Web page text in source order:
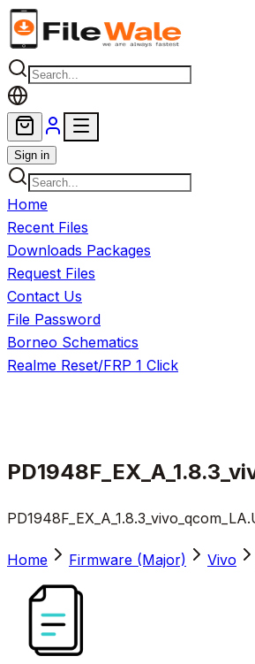
Skip to main content
Sign in
Home
Recent Files
Downloads Packages
Request Files
Contact Us
File Password
Borneo Schematics
Realme Reset/FRP 1 Click
Home Firmware (Major) Vivo